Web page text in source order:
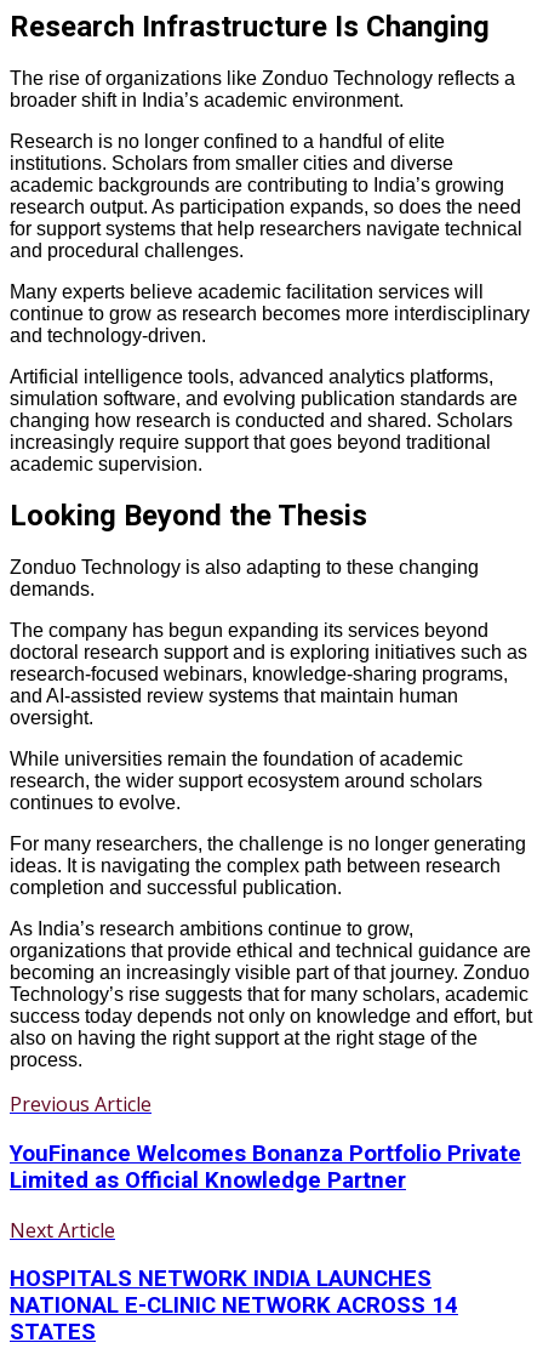
Research Infrastructure Is Changing
The rise of organizations like Zonduo Technology reflects a
broader shift in India’s academic environment.
Research is no longer confined to a handful of elite
institutions. Scholars from smaller cities and diverse
academic backgrounds are contributing to India’s growing
research output. As participation expands, so does the need
for support systems that help researchers navigate technical
and procedural challenges.
Many experts believe academic facilitation services will
continue to grow as research becomes more interdisciplinary
and technology-driven.
Artificial intelligence tools, advanced analytics platforms,
simulation software, and evolving publication standards are
changing how research is conducted and shared. Scholars
increasingly require support that goes beyond traditional
academic supervision.
Looking Beyond the Thesis
Zonduo Technology is also adapting to these changing
demands.
The company has begun expanding its services beyond
doctoral research support and is exploring initiatives such as
research-focused webinars, knowledge-sharing programs,
and AI-assisted review systems that maintain human
oversight.
While universities remain the foundation of academic
research, the wider support ecosystem around scholars
continues to evolve.
For many researchers, the challenge is no longer generating
ideas. It is navigating the complex path between research
completion and successful publication.
As India’s research ambitions continue to grow,
organizations that provide ethical and technical guidance are
becoming an increasingly visible part of that journey. Zonduo
Technology’s rise suggests that for many scholars, academic
success today depends not only on knowledge and effort, but
also on having the right support at the right stage of the
process.
Previous Article
YouFinance Welcomes Bonanza Portfolio Private
Limited as Official Knowledge Partner
Next Article
HOSPITALS NETWORK INDIA LAUNCHES
NATIONAL E-CLINIC NETWORK ACROSS 14
STATES